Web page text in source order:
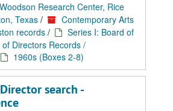
Woodson Research Center, Rice
Texas /
Contemporary Arts
records /
Series I: Board of
Directors Records /
1960s (Boxes 2-8)
search -